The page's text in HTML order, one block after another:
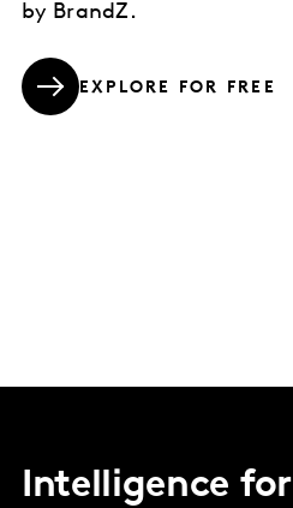
by BrandZ.
EXPLORE FOR FREE
Intelligence for